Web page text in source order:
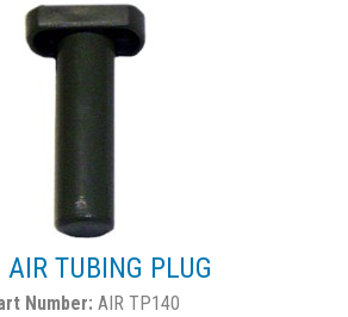
TUBING PLUG
AIR TP140